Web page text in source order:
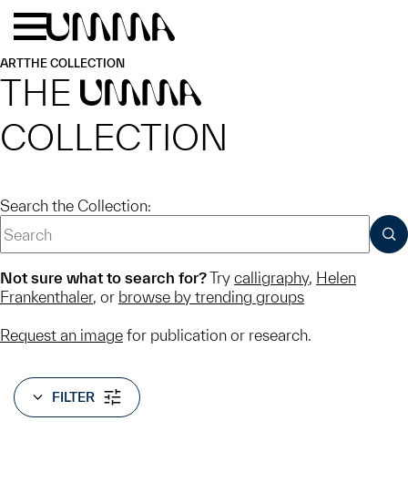
Skip to main content
ARTTHE COLLECTION
THE UMMA
COLLECTION
Search the Collection:
Not sure what to search for?Try calligraphy, Helen
Frankenthaler, or browse by trending groups
Request an image for publication or research.
FILTER